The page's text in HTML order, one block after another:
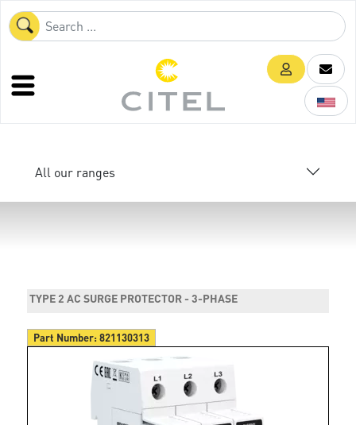
All our ranges
TYPE 2 AC SURGE PROTECTOR - 3-PHASE
Part Number:821130313